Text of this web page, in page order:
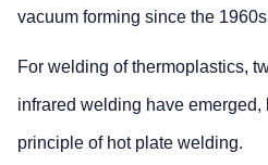
vacuum forming since the
For welding of thermoplastics,
infrared welding have
principle of hot plate welding.